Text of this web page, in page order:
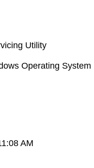
Utility
Operating System
AM